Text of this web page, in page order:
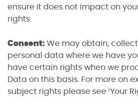
ensure it does not impact on
rights.
Consent: We may obtain,
personal data where we have
have certain rights when we
Data on this basis. For more on
subject rights please see ‘Your